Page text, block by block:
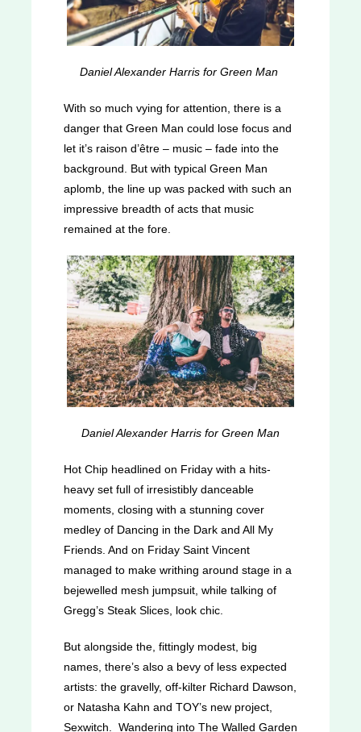
Daniel Alexander Harris for Green Man
With so much vying for attention, there is a
danger that Green Man could lose focus and
let it’s raison d’être – music – fade into the
background. But with typical Green Man
aplomb, the line up was packed with such an
impressive breadth of acts that music
remained at the fore.
Daniel Alexander Harris for Green Man
Hot Chip headlined on Friday with a hits-
heavy set full of irresistibly danceable
moments, closing with a stunning cover
medley of Dancing in the Dark and All My
Friends. And on Friday Saint Vincent
managed to make writhing around stage in a
bejewelled mesh jumpsuit, while talking of
Gregg’s Steak Slices, look chic.
But alongside the, fittingly modest, big
names, there’s also a bevy of less expected
artists: the gravelly, off-kilter Richard Dawson,
or Natasha Kahn and TOY’s new project,
Sexwitch. Wandering into The Walled Garden